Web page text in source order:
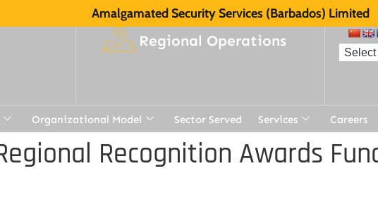
Amalgamated Security Services (Barbados) Limited
Regional Operations
Organizational Model Sector Served Services Careers
Recognition Awards